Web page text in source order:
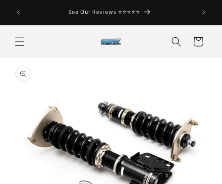
content
See Our Reviews ⭐️⭐️⭐️⭐️⭐️
Cart
product
information